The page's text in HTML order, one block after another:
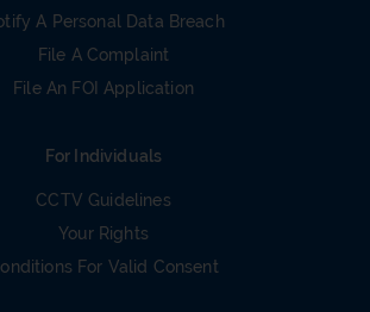
A Personal Data Breach
File A Complaint
File An FOI Application
For Individuals
CCTV Guidelines
Your Rights
For Valid Consent